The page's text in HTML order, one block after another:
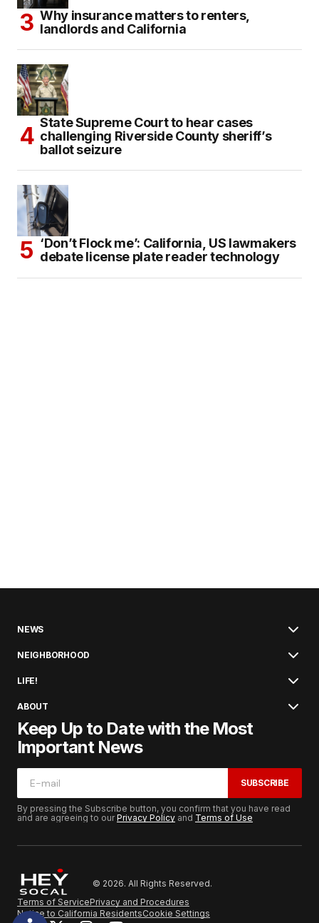
Why insurance matters to renters,
landlords and California
State Supreme Court to hear cases
challenging Riverside County sheriff’s
ballot seizure
‘Don’t Flock me’: California, US lawmakers
debate license plate reader technology
NEWS
NEIGHBORHOOD
LIFE!
ABOUT
Keep Up to Date with the Most
Important News
SUBSCRIBE
By pressing the Subscribe button, you confirm that you have read
and are agreeing to ourPrivacy Policy and Terms of Use
© 2026. All Rights Reserved.
Terms of ServicePrivacy and Procedures
Notice to California ResidentsCookie Settings